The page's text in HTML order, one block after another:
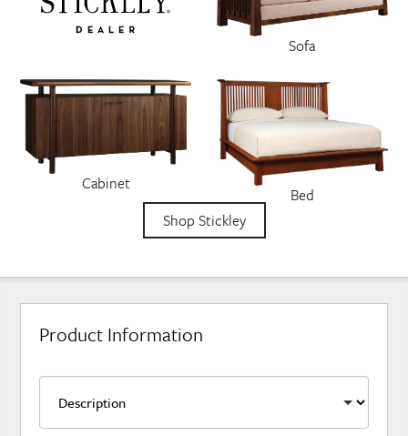
Sofa
Cabinet
Bed
Shop Stickley
Product Information